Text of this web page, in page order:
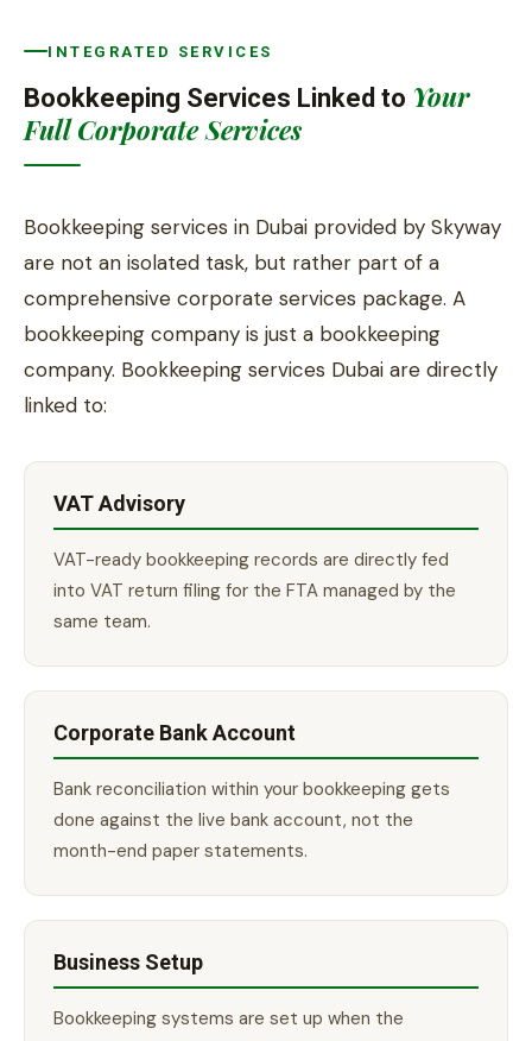
INTEGRATED SERVICES
Bookkeeping Services Linked to Your
Full Corporate Services
Bookkeeping services in Dubai provided by Skyway
are not an isolated task, but rather part of a
comprehensive corporate services package. A
bookkeeping company is just a bookkeeping
company. Bookkeeping services Dubai are directly
linked to:
VAT Advisory
VAT-ready bookkeeping records are directly fed
into VAT return filing for the FTA managed by the
same team.
Corporate Bank Account
Bank reconciliation within your bookkeeping gets
done against the live bank account, not the
month-end paper statements.
Business Setup
Bookkeeping systems are set up when the